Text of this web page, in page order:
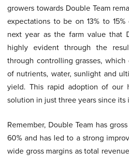
growers towards Double Team
expectations to be on 13% to
next year as the farm value that
highly evident through the
through controlling grasses,
of nutrients, water, sunlight and
yield. This rapid adoption of our
solution in just three years since
Remember, Double Team has
60% and has led to a strong
wide gross margins as total